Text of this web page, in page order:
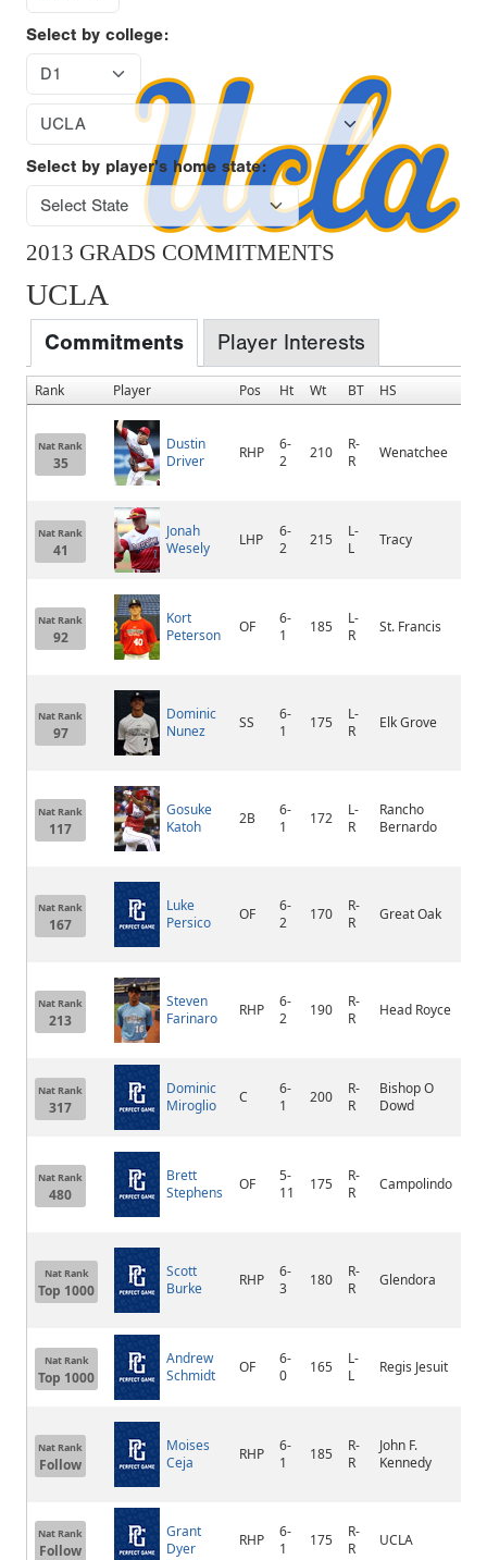
Select by college:
Select by player's home state:
2013 GRADS COMMITMENTS
UCLA
Commitments Player Interests
Rank Player Pos Ht Wt BT HS
Nat Rank
35
Dustin
Driver
RHP
6-
2
210
R-
R
Wenatchee
Nat Rank
41
Jonah
Wesely
LHP
6-
2
215
L-
L
Tracy
Nat Rank
92
Kort
Peterson
OF
6-
1
185
L-
R
St. Francis
Nat Rank
97
Dominic
Nunez
SS
6-
1
175
L-
R
Elk Grove
Nat Rank
117
Gosuke
Katoh
2B
6-
1
172
L-
R
Rancho
Bernardo
Nat Rank
167
Luke
Persico
OF
6-
2
170
R-
R
Great Oak
Nat Rank
213
Steven
Farinaro
RHP
6-
2
190
R-
R
Head Royce
Nat Rank
317
Dominic
Miroglio
C
6-
1
200
R-
R
Bishop O
Dowd
Nat Rank
480
Brett
Stephens
OF
5-
11
175
R-
R
Campolindo
Nat Rank
Top 1000
Scott
Burke
RHP
6-
3
180
R-
R
Glendora
Nat Rank
Top 1000
Andrew
Schmidt
OF
6-
0
165
L-
L
Regis Jesuit
Nat Rank
Follow
Moises
Ceja
RHP
6-
1
185
R-
R
John F.
Kennedy
Nat Rank
Follow
Grant
Dyer
RHP
6-
1
175
R-
R
UCLA